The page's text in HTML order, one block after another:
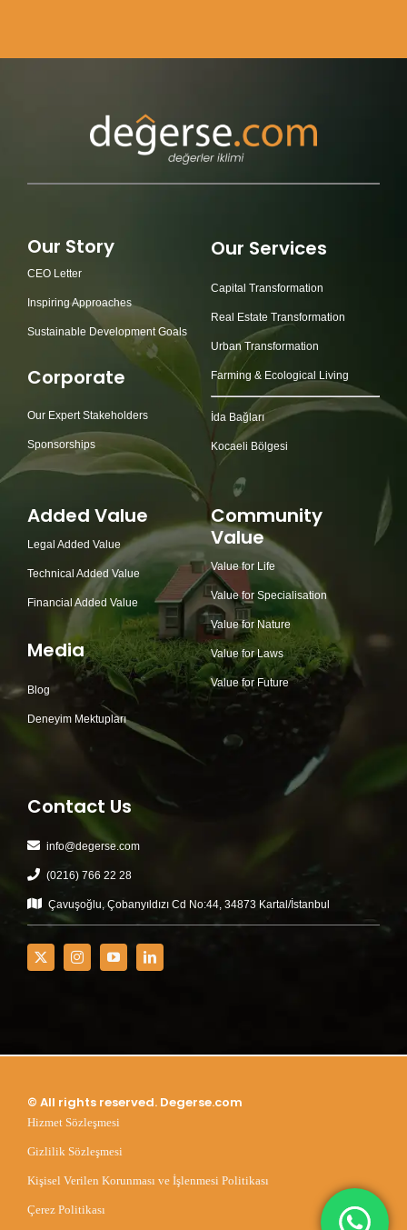
Our Story
CEO Letter
Inspiring Approaches
Sustainable Development Goals
Corporate
Our Expert Stakeholders
Sponsorships
Our Services
Capital Transformation
Real Estate Transformation
Urban Transformation
Farming & Ecological Living
İda Bağları
Kocaeli Bölgesi
Added Value
Legal Added Value
Technical Added Value
Financial Added Value
Media
Blog
Deneyim Mektupları
Community
Value
Value for Life
Value for Specialisation
Value for Nature
Value for Laws
Value for Future
Contact Us
info@degerse.com
(0216) 766 22 28
Çavuşoğlu, Çobanyıldızı Cd No:44, 34873 Kartal/İstanbul
© All rights reserved. Degerse.com
Hizmet Sözleşmesi
Gizlilik Sözleşmesi
Kişisel Verilen Korunması ve İşlenmesi Politikası
Çerez Politikası